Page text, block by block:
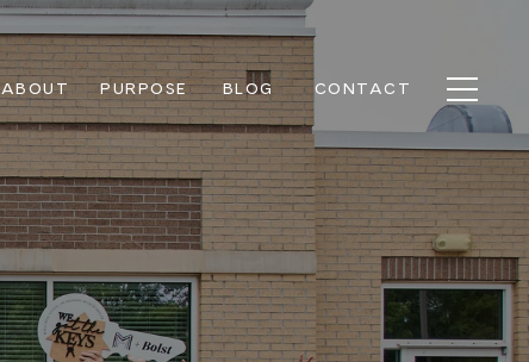
ABOUT PURPOSE BLOG CONTACT